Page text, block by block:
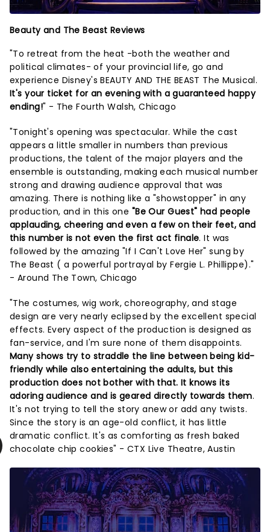
Beauty and The Beast Reviews
"To retreat from the heat -both the weather and
political climates- of your provincial life, go and
experience Disney's BEAUTY AND THE BEAST The Musical.
It's your ticket for an evening with a guaranteed happy
ending!" - The Fourth Walsh, Chicago
"Tonight's opening was spectacular. While the cast
appears a little smaller in numbers than previous
productions, the talent of the major players and the
ensemble is outstanding, making each musical number
strong and drawing audience approval that was
amazing. There is nothing like a "showstopper" in any
production, and in this one "Be Our Guest" had people
applauding, cheering and even a few on their feet, and
this number is not even the first act finale. It was
followed by the amazing "If I Can't Love Her" sung by
The Beast ( a powerful portrayal by Fergie L. Phillippe)."
- Around The Town, Chicago
"The costumes, wig work, choreography, and stage
design are very nearly eclipsed by the excellent special
effects. Every aspect of the production is designed as
fan-service, and I'm sure none of them disappoints.
Many shows try to straddle the line between being kid-
friendly while also entertaining the adults, but this
production does not bother with that. It knows its
adoring audience and is geared directly towards them.
It's not trying to tell the story anew or add any twists.
Since the story is an age-old conflict, it has little
dramatic conflict. It's as comforting as fresh baked
chocolate chip cookies" - CTX Live Theatre, Austin